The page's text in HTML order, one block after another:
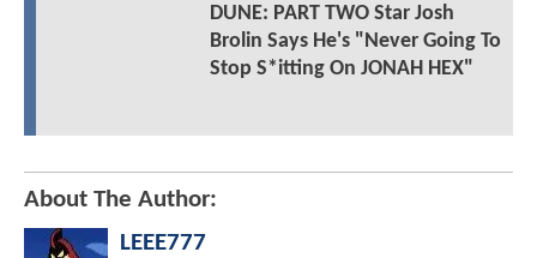
DUNE: PART TWO Star Josh
Brolin Says He's "Never Going To
Stop S*itting On JONAH HEX"
About The Author:
LEEE777